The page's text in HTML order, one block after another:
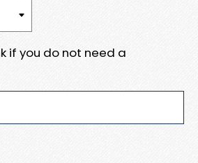
if you do not need a